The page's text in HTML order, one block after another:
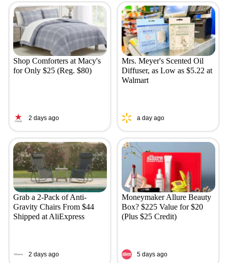
Shop Comforters at Macy's
for Only $25 (Reg. $80)
2 days ago
Mrs. Meyer's Scented Oil
Diffuser, as Low as $5.22 at
Walmart
a day ago
Grab a 2-Pack of Anti-
Gravity Chairs From $44
Shipped at AliExpress
2 days ago
Moneymaker Allure Beauty
Box? $225 Value for $20
(Plus $25 Credit)
5 days ago